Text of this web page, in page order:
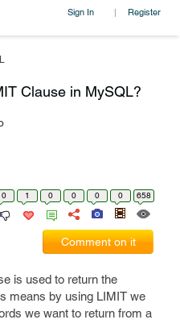
Sign In | Register
Clause in MySQL?
0 1 0 0 0 0 658
Comment on it
is used to return the
means by using LIMIT we
we want to return from a